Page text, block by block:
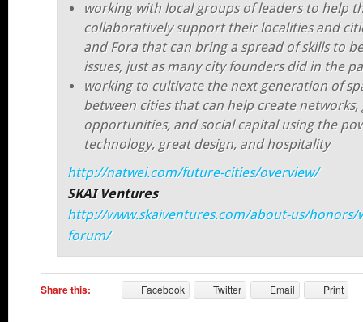
working with local groups of leaders to help
collaboratively support their localities and
and Fora that can bring a spread of skills to
issues, just as many city founders did in the
working to cultivate the next generation of
between cities that can help create
opportunities, and social capital using the
technology, great design, and hospitality
http://natwei.com/future-cities/overview/
SKAI Ventures
http://www.skaiventures.com/about-us/honors/
forum/
Share this: Facebook Twitter Email Print